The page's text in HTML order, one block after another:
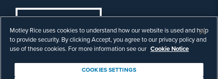
COOKIES SETTINGS
© Copyright 2003 - 2026 Motley Rice LLC. All
rights reserved. Prior results do not guarantee a
Attorney Advertising.
Motley Rice uses cookies to understand how our website is used and help
to provide security. By clicking Accept, you agree to our privacy policy and
use of these cookies. For more information see our Cookie Notice
COOKIES SETTINGS